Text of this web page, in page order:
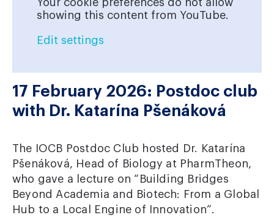
Your cookie preferences do not allow
showing this content from YouTube.
Edit settings
17 February 2026: Postdoc club
with Dr. Katarína Pšenáková
The IOCB Postdoc Club hosted Dr. Katarína
Pšenáková, Head of Biology at PharmTheon,
who gave a lecture on “Building Bridges
Beyond Academia and Biotech: From a Global
Hub to a Local Engine of Innovation”.